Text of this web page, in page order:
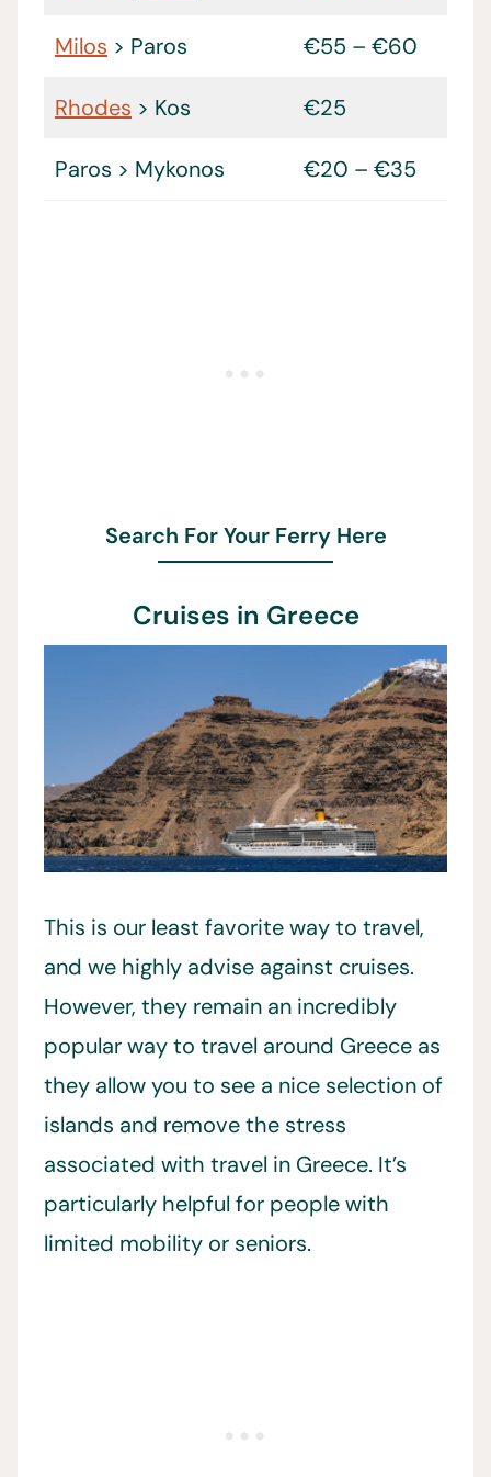
Milos > Paros €55 – €60
Rhodes > Kos €25
Paros > Mykonos €20 – €35
Search For Your Ferry Here
Cruises in Greece
This is our least favorite way to travel,
and we highly advise against cruises.
However, they remain an incredibly
popular way to travel around Greece as
they allow you to see a nice selection of
islands and remove the stress
associated with travel in Greece. It’s
particularly helpful for people with
limited mobility or seniors.